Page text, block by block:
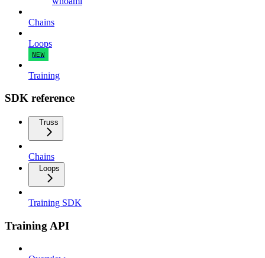
Chains
Loops
NEW
Training
SDK reference
Truss
Chains
Loops
Training SDK
Training API